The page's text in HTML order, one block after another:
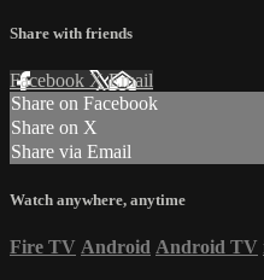
Share with friends
Facebook XEmail
Share on Facebook
Share on X
Share via Email
Watch anywhere, anytime
Fire TV Android Android TV